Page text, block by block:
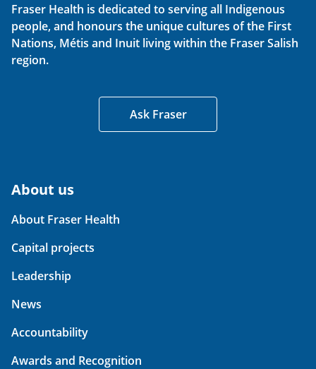
Fraser Health is dedicated to serving all Indigenous
people, and honours the unique cultures of the First
Nations, Métis and Inuit living within the Fraser Salish
region.
Ask Fraser
About us
About Fraser Health
Capital projects
Leadership
News
Accountability
Awards and Recognition